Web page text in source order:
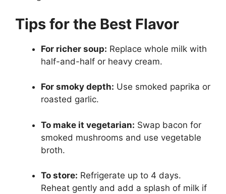
Tips for the Best Flavor
For richer soup: Replace whole milk with
half-and-half or heavy cream.
For smoky depth: Use smoked paprika or
roasted garlic.
To make it vegetarian: Swap bacon for
smoked mushrooms and use vegetable
broth.
To store: Refrigerate up to 4 days.
Reheat gently and add a splash of milk if